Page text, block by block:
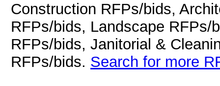
Construction RFPs/bids,
RFPs/bids, Landscape RFPs/
RFPs/bids, Janitorial &
RFPs/bids. Search for more